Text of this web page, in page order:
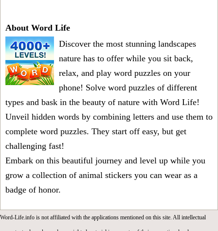
About Word Life
Discover the most stunning landscapes
nature has to offer while you sit back,
relax, and play word puzzles on your
phone! Solve word puzzles of different
types and bask in the beauty of nature with Word Life!
Unveil hidden words by combining letters and use them to
complete word puzzles. They start off easy, but get
challenging fast!
Embark on this beautiful journey and level up while you
grow a collection of animal stickers you can wear as a
badge of honor.
Word-Life.info is not affiliated with the applications mentioned on this site. All intellectual